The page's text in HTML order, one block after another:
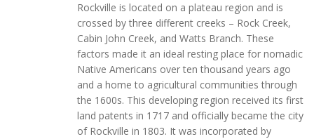
Rockville is located on a plateau region and is
crossed by three different creeks – Rock Creek,
Cabin John Creek, and Watts Branch. These
factors made it an ideal resting place for nomadic
Native Americans over ten thousand years ago
and a home to agricultural communities through
the 1600s. This developing region received its first
land patents in 1717 and officially became the city
of Rockville in 1803. It was incorporated by